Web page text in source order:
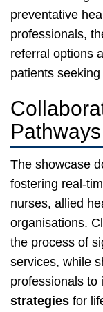
preventative
professionals,
referral options
patients
Pathways
The showcase
fostering real-
nurses, allied
organisations.
the process of
services, while
professionals to
strategies for